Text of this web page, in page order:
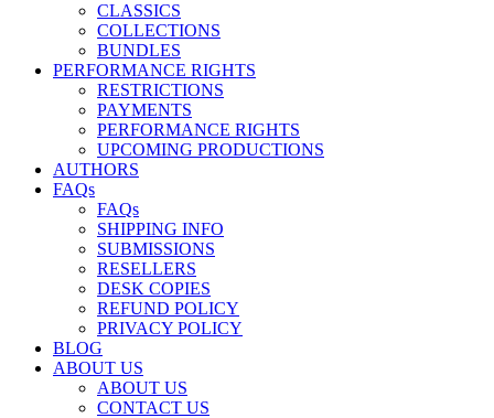
CLASSICS
COLLECTIONS
BUNDLES
PERFORMANCE RIGHTS
RESTRICTIONS
PAYMENTS
PERFORMANCE RIGHTS
UPCOMING PRODUCTIONS
AUTHORS
FAQs
FAQs
SHIPPING INFO
SUBMISSIONS
RESELLERS
DESK COPIES
REFUND POLICY
PRIVACY POLICY
BLOG
ABOUT US
ABOUT US
CONTACT US